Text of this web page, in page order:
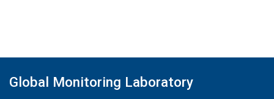
Global Monitoring Laboratory